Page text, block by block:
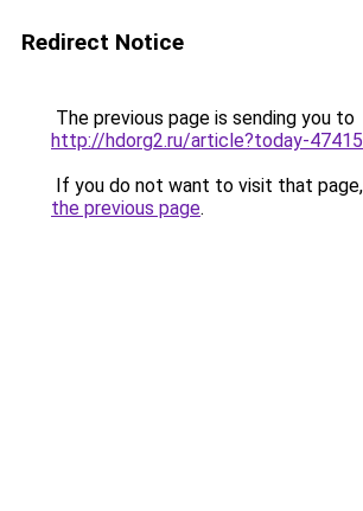
Redirect Notice
The previous page is sending you to
http://hdorg2.ru/article?today-
If you do not want to visit that
the previous page.